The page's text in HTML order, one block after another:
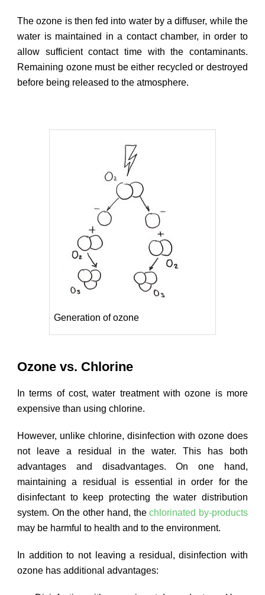
The ozone is then fed into water by a diffuser, while the
water is maintained in a contact chamber, in order to
allow sufficient contact time with the contaminants.
Remaining ozone must be either recycled or destroyed
before being released to the atmosphere.
Generation of ozone
Ozone vs. Chlorine
In terms of cost, water treatment with ozone is more
expensive than using chlorine.
However, unlike chlorine, disinfection with ozone does
not leave a residual in the water. This has both
advantages and disadvantages. On one hand,
maintaining a residual is essential in order for the
disinfectant to keep protecting the water distribution
system. On the other hand, thechlorinated by-products
may be harmful to health and to the environment.
In addition to not leaving a residual, disinfection with
ozone has additional advantages: